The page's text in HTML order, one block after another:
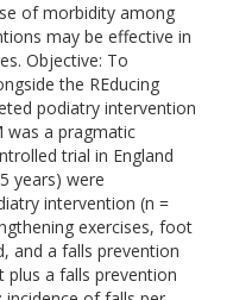
of morbidity among
may be effective in
Objective: To
the REducing
podiatry intervention
was a pragmatic
trial in England
years) were
intervention (n =
exercises, foot
and a falls prevention
a falls prevention